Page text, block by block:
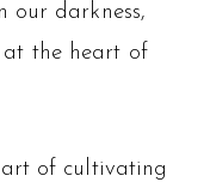
our darkness,
at the heart of
of cultivating